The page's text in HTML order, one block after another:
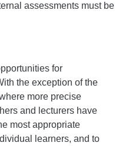
assessments must be
for
the exception of the
more precise
and lecturers have
most appropriate
learners, and to